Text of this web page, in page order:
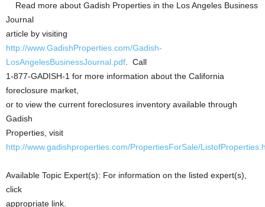
Read more about Gadish Properties in the Los Angeles Business
Journal
article by visiting
http://www.GadishProperties.com/Gadish-
LosAngelesBusinessJournal.pdf . Call
1-877-GADISH-1 for more information about the California
foreclosure market,
or to view the current foreclosures inventory available through
Gadish
Properties, visit
http://www.gadishproperties.com/PropertiesForSale/
Available Topic Expert(s): For information on the listed expert(s),
click
appropriate link.